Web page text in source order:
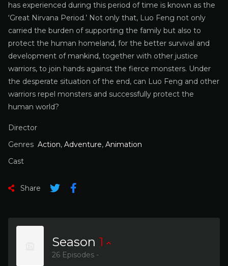
has experienced during this period of time is known as the
‘Great Nirvana Period.’ Not only that, Luo Feng not only
carried the burden of supporting the family but also to
protect the human homeland, for the better survival and
development of mankind, together with other justice
warriors, to join hands against the fierce monsters. Under
the desperate situation of the end, can Luo Feng and other
warriors repel monsters and successfully protect the
human world?
Director
Genres Action, Adventure, Animation
Cast
Share
Season 1
26 Episodes -